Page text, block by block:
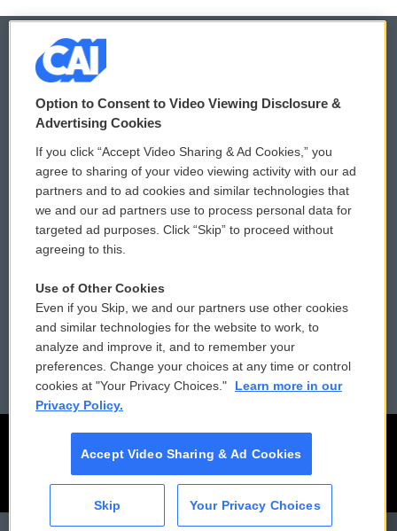
CAI
© 2026
Privacy and Terms
Comments Policy
Donor Privacy Policy
Contact Us
Reports and Filings
Employment
WCAI eNews Sign Up
Submit a PSA
Vehicle Donation
Public File Assistance
FCC Public Files
Option to Consent to Video Viewing Disclosure &
Advertising Cookies
If you click “Accept Video Sharing & Ad Cookies,” you
agree to sharing of your video viewing activity with our ad
partners and to ad cookies and similar technologies that
we and our ad partners use to process personal data for
targeted ad purposes. Click “Skip” to proceed without
agreeing to this.
Use of Other Cookies
Even if you Skip, we and our partners use other cookies
and similar technologies for the website to work, to
analyze and improve it, and to remember your
preferences. Change your choices at any time or control
cookies at "Your Privacy Choices."
Learn more in our
Privacy Policy.
Accept Video Sharing & Ad Cookies
Skip Your Privacy Choices